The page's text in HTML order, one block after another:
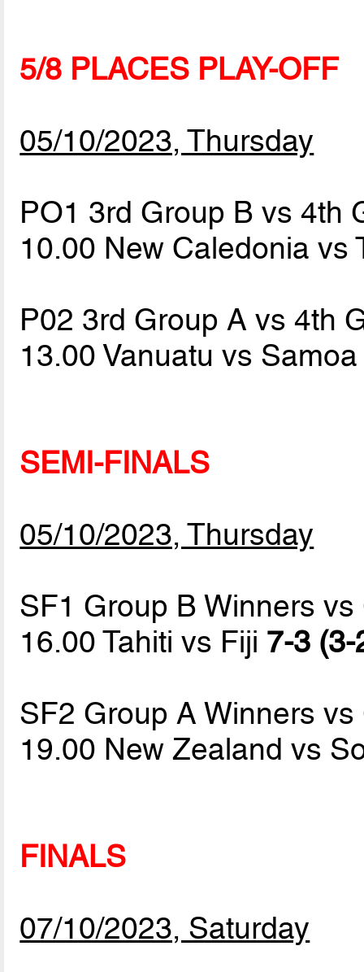
5/8 PLACES PLAY-OFF
05/10/2023, Thursday
PO1 3rd Group B vs 4th
10.00 New Caledonia vs
P02 3rd Group A vs 4th
13.00 Vanuatu vs
SEMI-FINALS
05/10/2023, Thursday
SF1 Group B Winners
16.00 Tahiti vs Fiji 7-3 (3-
SF2 Group A Winners
19.00 New Zealand vs
FINALS
07/10/2023, Saturday